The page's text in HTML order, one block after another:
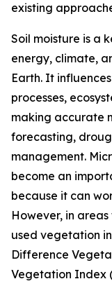
existing
Soil moisture is a
energy, climate,
Earth. It
processes,
making accurate
forecasting,
management.
become an
because it can
However, in
used vegetation
Difference
Vegetation Index